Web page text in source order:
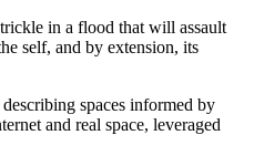
in a flood that will assault
self, and by extension, its
spaces informed by
and real space, leveraged